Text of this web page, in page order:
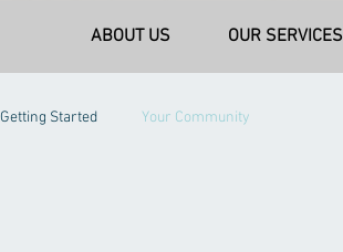
ABOUT US OUR SERVICES
Getting Started Your Community